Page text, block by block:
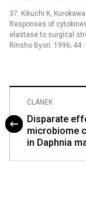
37. Kikuchi K,
Responses of
elastase to surgical
Rinsho Byori. 1996; 44
ČLÁNEK
Disparate
microbiome
in Daphnia